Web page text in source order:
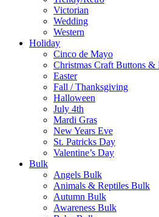
Victorian
Wedding
Western
Holiday
Cinco de Mayo
Christmas Craft Buttons
Easter
Fall / Thanksgiving
Halloween
July 4th
Mardi Gras
New Years Eve
St. Patricks Day
Valentine’s Day
Bulk
Angels Bulk
Animals & Reptiles Bulk
Autumn Bulk
Awareness Bulk